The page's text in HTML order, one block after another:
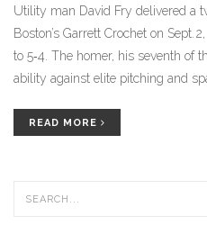
Utility man David Fry delivered a
Boston’s Garrett Crochet on Sept.
to 5‑4. The homer, his seventh of
ability against elite pitching and
READ MORE